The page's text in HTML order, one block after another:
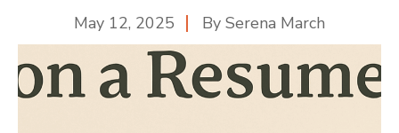
May 12, 2025 By Serena March